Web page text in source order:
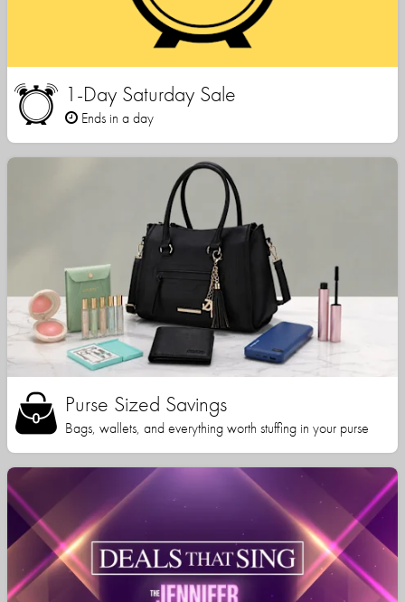
1-Day Saturday Sale
Ends in a day
Purse Sized Savings
Bags, wallets, and everything worth stuffing in your purse